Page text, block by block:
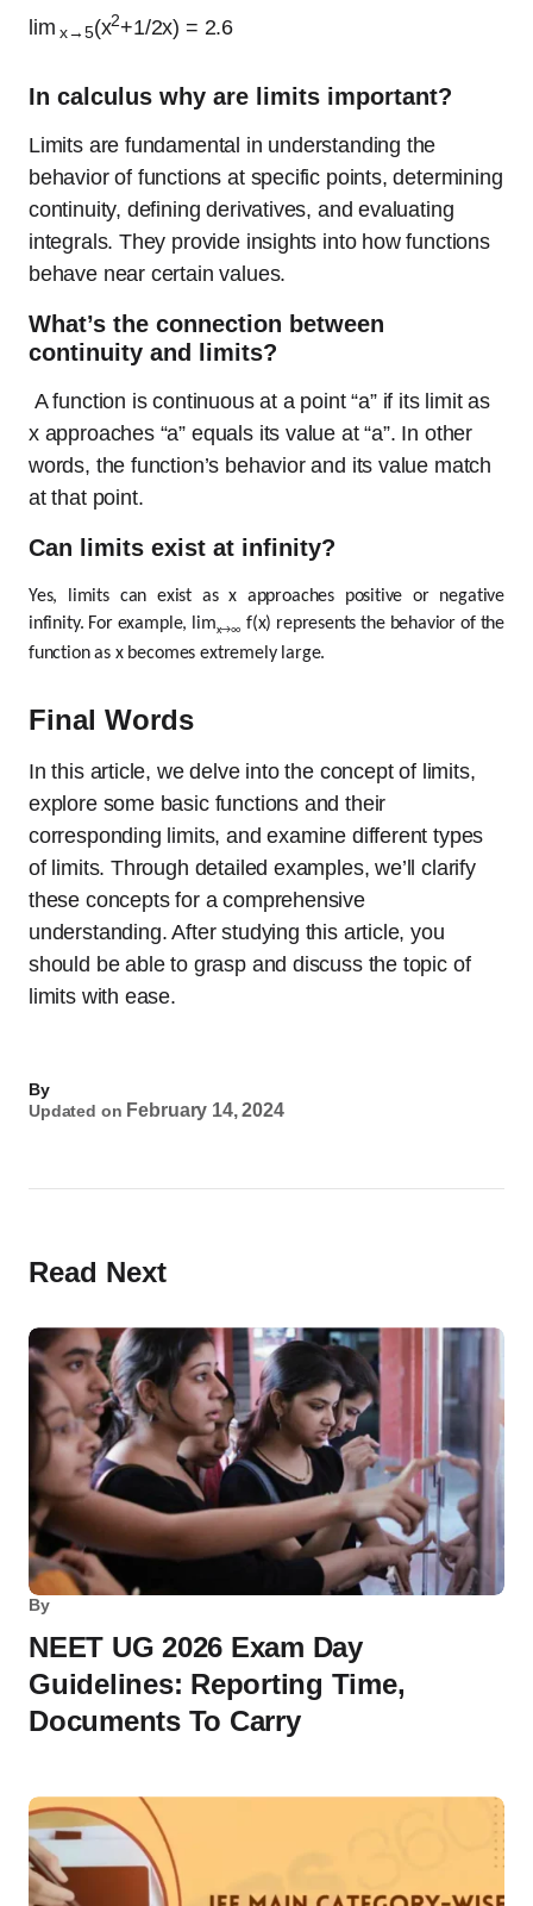
lim x→5(x2+1/2x) = 2.6
In calculus why are limits important?
Limits are fundamental in understanding the
behavior of functions at specific points, determining
continuity, defining derivatives, and evaluating
integrals. They provide insights into how functions
behave near certain values.
What’s the connection between
continuity and limits?
A function is continuous at a point “a” if its limit as
x approaches “a” equals its value at “a”. In other
words, the function’s behavior and its value match
at that point.
Can limits exist at infinity?
Yes, limits can exist as x approaches positive or negative
infinity. For example, limx→∞ f(x) represents the behavior of the
function as x becomes extremely large.
Final Words
In this article, we delve into the concept of limits,
explore some basic functions and their
corresponding limits, and examine different types
of limits. Through detailed examples, we’ll clarify
these concepts for a comprehensive
understanding. After studying this article, you
should be able to grasp and discuss the topic of
limits with ease.
By
Updated on February 14, 2024
Read Next
By
NEET UG 2026 Exam Day
Guidelines: Reporting Time,
Documents To Carry